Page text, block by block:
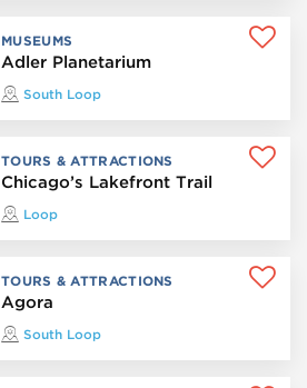
MUSEUMS
Adler Planetarium
South Loop
TOURS & ATTRACTIONS
Chicago’s Lakefront Trail
Loop
TOURS & ATTRACTIONS
Agora
South Loop